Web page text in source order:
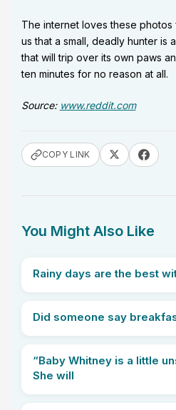
The internet loves these
us that a small, deadly hunter is
that will trip over its own paws
ten minutes for no reason at all.
Source: www.reddit.com
COPY LINK
You Might Also Like
Rainy days are the best
Did someone say
“Baby Whitney is a little
She will